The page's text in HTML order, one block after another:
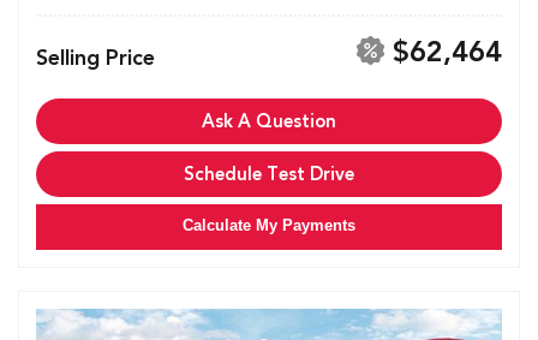
Selling Price $62,464
Ask A Question
Schedule Test Drive
Calculate My Payments